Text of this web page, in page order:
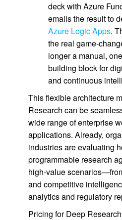
deck with Azure
emails the result to
Azure Logic Apps.
the real game-
longer a manual,
building block for
and continuous
This flexible architecture
Research can be
wide range of enterprise
applications. Already,
industries are evaluating
programmable research
high-value
and competitive
analytics and regulatory
Pricing for Deep